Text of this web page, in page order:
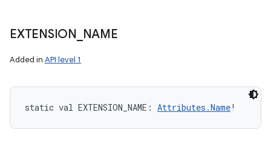
EXTENSION NAME
Added in API level 1
static val EXTENSION_NAME : Attributes.Name!